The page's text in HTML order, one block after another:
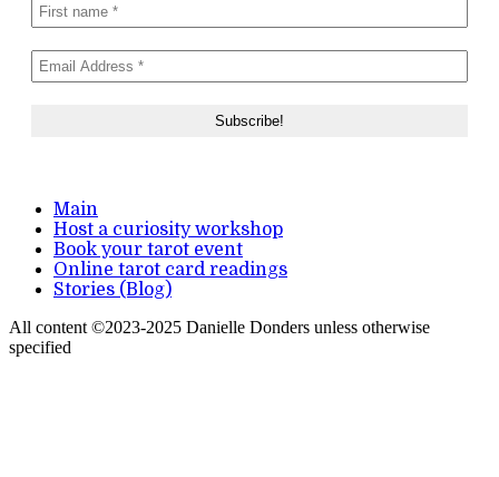
Main
Host a curiosity workshop
Book your tarot event
Online tarot card readings
Stories (Blog)
All content ©2023-2025 Danielle Donders unless otherwise
specified